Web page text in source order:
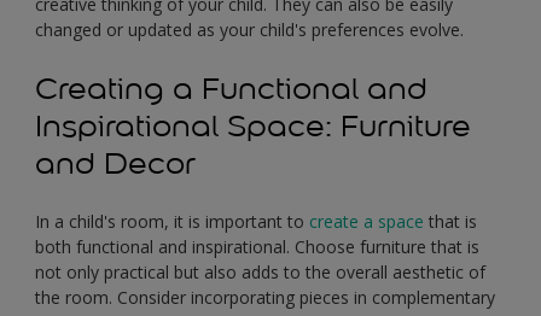
changed or updated as your child's preferences evolve.
Creating a Functional and
Inspirational Space: Furniture
and Decor
In a child's room, it is important to create a space that is
both functional and inspirational. Choose furniture that is
not only practical but also adds to the overall aesthetic of
the room. Consider incorporating pieces in complementary